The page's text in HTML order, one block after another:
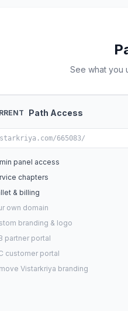
See what you
Path Access
665083/
panel access
chapters
& billing
own domain
branding & logo
partner portal
customer portal
Vistarkriya branding